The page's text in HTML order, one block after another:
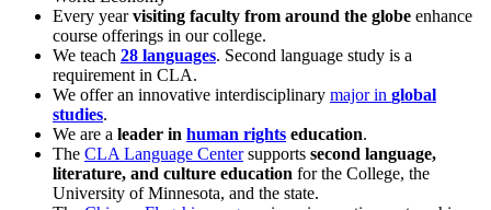
Every yearvisiting faculty from around the globe enhance
course offerings in our college.
We teach 28 languages. Second language study is a
requirement in CLA.
We offer an innovative interdisciplinary major in global
studies.
We are a leader in human rights education.
The CLA Language Centersupports second language,
literature, and culture education for the College, the
University of Minnesota, and the state.